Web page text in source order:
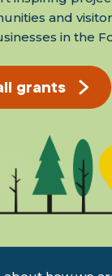
and
in the
grants